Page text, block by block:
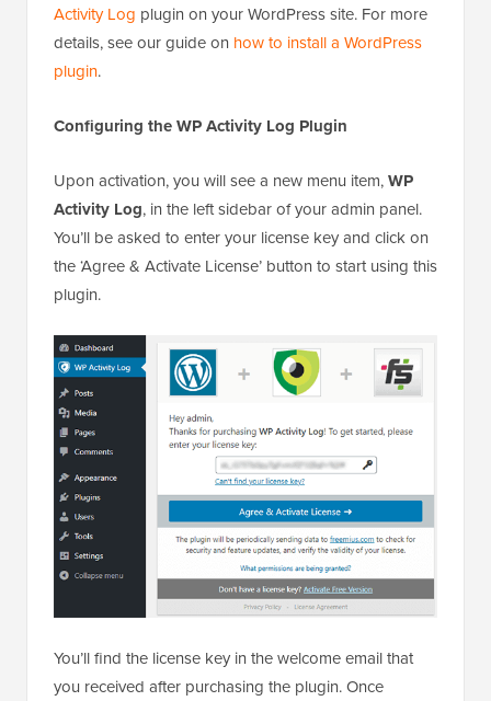
Activity Log plugin on your WordPress site. For more
details, see our guide on how to install a WordPress
plugin.
Configuring the WP Activity Log Plugin
Upon activation, you will see a new menu item,WP
Activity Log, in the left sidebar of your admin panel.
You’ll be asked to enter your license key and click on
the ‘Agree & Activate License’ button to start using this
plugin.
You’ll find the license key in the welcome email that
you received after purchasing the plugin. Once